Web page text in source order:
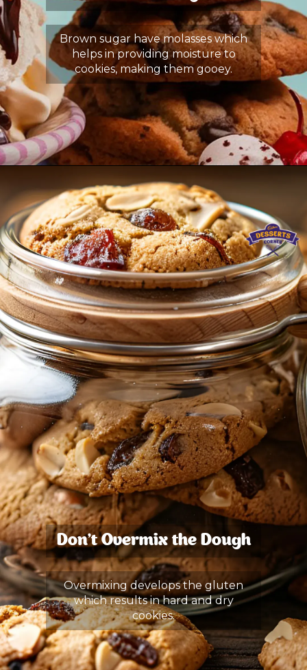
Brown sugar have molasses which
helps in providing moisture to
cookies, making them gooey.
Don’t Overmix the Dough
Overmixing develops the gluten
which results in hard and dry
cookies.